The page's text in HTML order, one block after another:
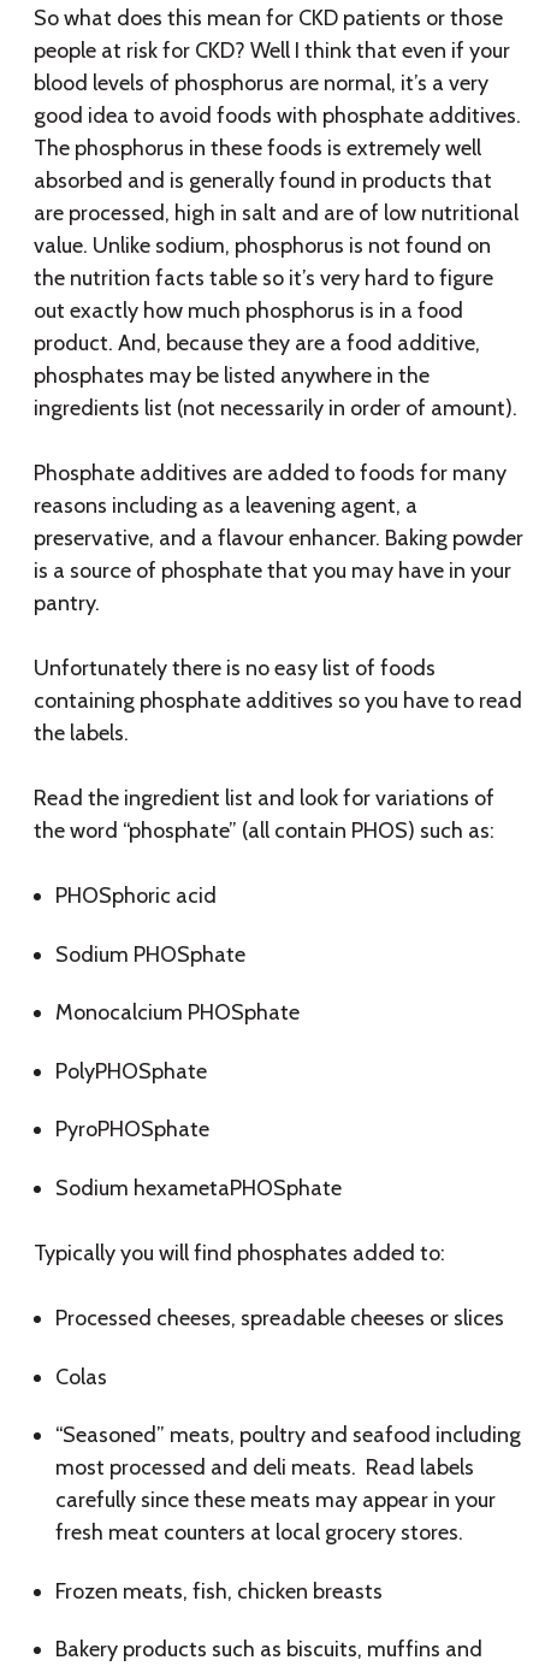
So what does this mean for CKD patients or those
people at risk for CKD? Well I think that even if your
blood levels of phosphorus are normal, it’s a very
good idea to avoid foods with phosphate additives.
The phosphorus in these foods is extremely well
absorbed and is generally found in products that
are processed, high in salt and are of low nutritional
value. Unlike sodium, phosphorus is not found on
the nutrition facts table so it’s very hard to figure
out exactly how much phosphorus is in a food
product. And, because they are a food additive,
phosphates may be listed anywhere in the
ingredients list (not necessarily in order of amount).
Phosphate additives are added to foods for many
reasons including as a leavening agent, a
preservative, and a flavour enhancer. Baking powder
is a source of phosphate that you may have in your
pantry.
Unfortunately there is no easy list of foods
containing phosphate additives so you have to read
the labels.
Read the ingredient list and look for variations of
the word “phosphate” (all contain PHOS) such as:
PHOSphoric acid
Sodium PHOSphate
Monocalcium PHOSphate
PolyPHOSphate
PyroPHOSphate
Sodium hexametaPHOSphate
Typically you will find phosphates added to:
Processed cheeses, spreadable cheeses or slices
Colas
“Seasoned” meats, poultry and seafood including
most processed and deli meats. Read labels
carefully since these meats may appear in your
fresh meat counters at local grocery stores.
Frozen meats, fish, chicken breasts
Bakery products such as biscuits, muffins and